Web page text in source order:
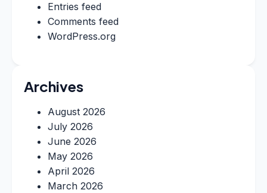
Entries feed
Comments feed
WordPress.org
Archives
August 2026
July 2026
June 2026
May 2026
April 2026
March 2026